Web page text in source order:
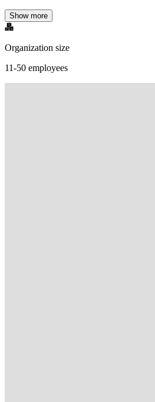
Show more
Organization size
11-50 employees